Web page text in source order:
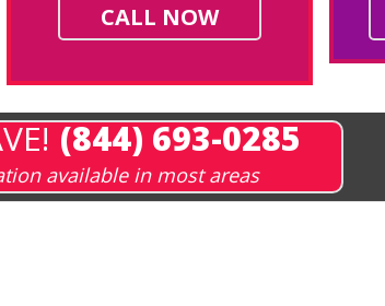
CALL NOW
(844) 693-0285
available in most areas